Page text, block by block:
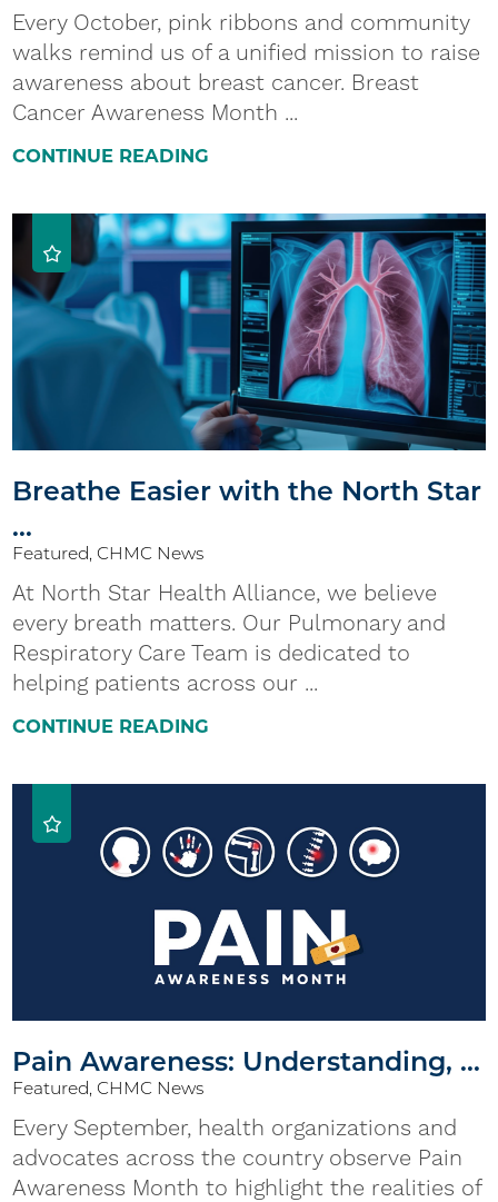
Every October, pink ribbons and community
walks remind us of a unified mission to raise
awareness about breast cancer. Breast
Cancer Awareness Month ...
CONTINUE READING
Breathe Easier with the North Star
...
Featured, CHMC News
At North Star Health Alliance, we believe
every breath matters. Our Pulmonary and
Respiratory Care Team is dedicated to
helping patients across our ...
CONTINUE READING
Pain Awareness: Understanding, ...
Featured, CHMC News
Every September, health organizations and
advocates across the country observe Pain
Awareness Month to highlight the realities of